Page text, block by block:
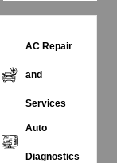
AC Repair
and
Services
Auto
Diagnostics